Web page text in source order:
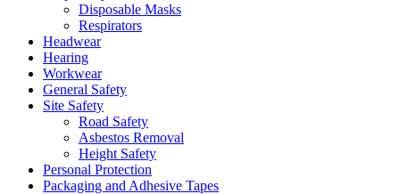
Disposable Masks
Respirators
Headwear
Hearing
Workwear
General Safety
Site Safety
Road Safety
Asbestos Removal
Height Safety
Personal Protection
Packaging and Adhesive Tapes